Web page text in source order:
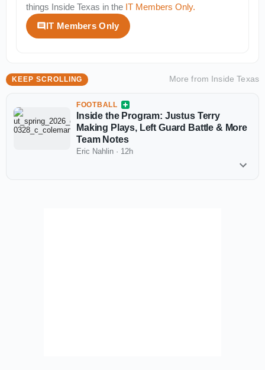
things Inside Texas in the IT Members Only.
IT Members Only
KEEP SCROLLING More from Inside Texas
FOOTBALL
Inside the Program: Justus Terry
Making Plays, Left Guard Battle & More
Team Notes
Eric Nahlin · 12h